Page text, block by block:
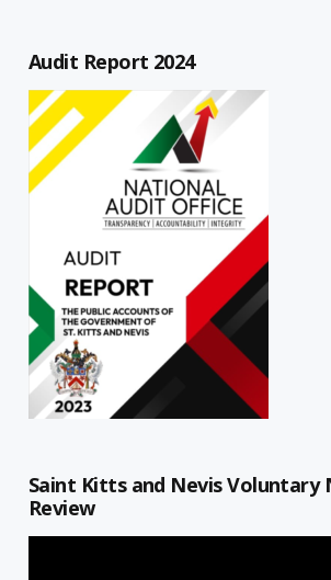
Audit Report 2024
Saint Kitts and Nevis Voluntary
Review